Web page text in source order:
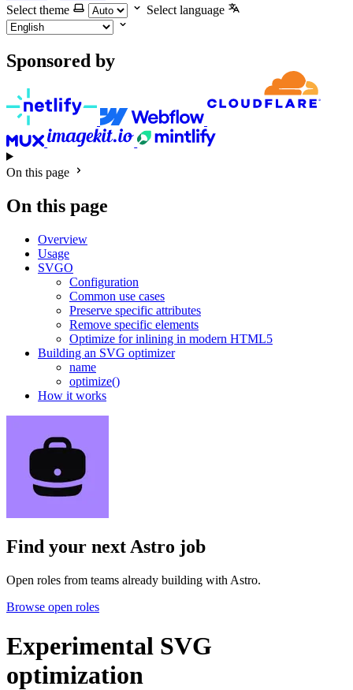
Select theme
Select language
Sponsored by
On this page
On this page
Overview
Usage
SVGO
Configuration
Common use cases
Preserve specific attributes
Remove specific elements
Optimize for inlining in modern HTML5
Building an SVG optimizer
name
optimize()
How it works
Find your nextAstro job
Open roles from teams already building with Astro.
Browse open roles
Experimental SVG
optimization